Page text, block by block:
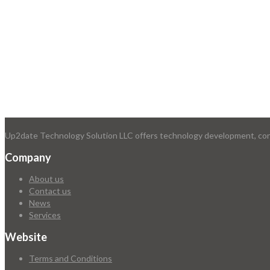
Up2date Technology Solution LLC offers technology development,
Company
About us
Contact us
News
Services
Website
Terms and Conditions